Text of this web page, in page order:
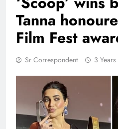
Tanna
Film Fest
Sr Correspondent 3